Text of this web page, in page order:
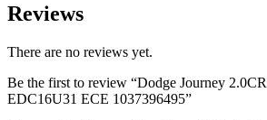
Reviews
There are no reviews yet.
Be the first to review “Dodge Journey
EDC16U31 ECE 1037396495”